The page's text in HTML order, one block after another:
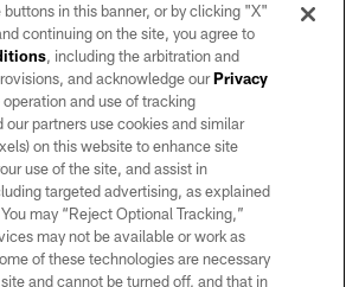
Raiders. All rights reserved. No portion of this site
the express written permission of the Las Vegas
Raiders.
PRIVACY POLICY
TERMS OF SERVICE
ACCESSIBILITY
in this banner, or by clicking "X"
continuing on the site, you agree to
, including the arbitration and
and acknowledge ourPrivacy
and use of tracking
our partners use cookies and similar
on this website to enhance site
use of the site, and assist in
targeted advertising, as explained
may “Reject Optional Tracking,”
may not be available or work as
of these technologies are necessary
and cannot be turned off, and that in